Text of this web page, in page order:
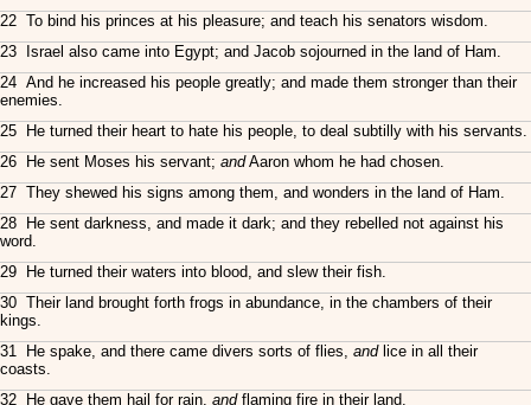
22 To bind his princes at his pleasure; and teach his senators wisdom.
23 Israel also came into Egypt; and Jacob sojourned in the land of Ham.
24 And he increased his people greatly; and made them stronger than their
enemies.
25 He turned their heart to hate his people, to deal subtilly with his servants.
26 He sent Moses his servant; andAaron whom he had chosen.
27 They shewed his signs among them, and wonders in the land of Ham.
28 He sent darkness, and made it dark; and they rebelled not against his
word.
29 He turned their waters into blood, and slew their fish.
30 Their land brought forth frogs in abundance, in the chambers of their
kings.
31 He spake, and there came divers sorts of flies, andlice in all their
coasts.
32 He gave them hail for rain, andflaming fire in their land.